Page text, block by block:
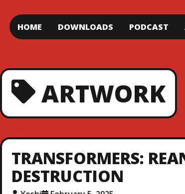
HOME DOWNLOADS PODCAST
ARTWORK
TRANSFORMERS:
DESTRUCTION